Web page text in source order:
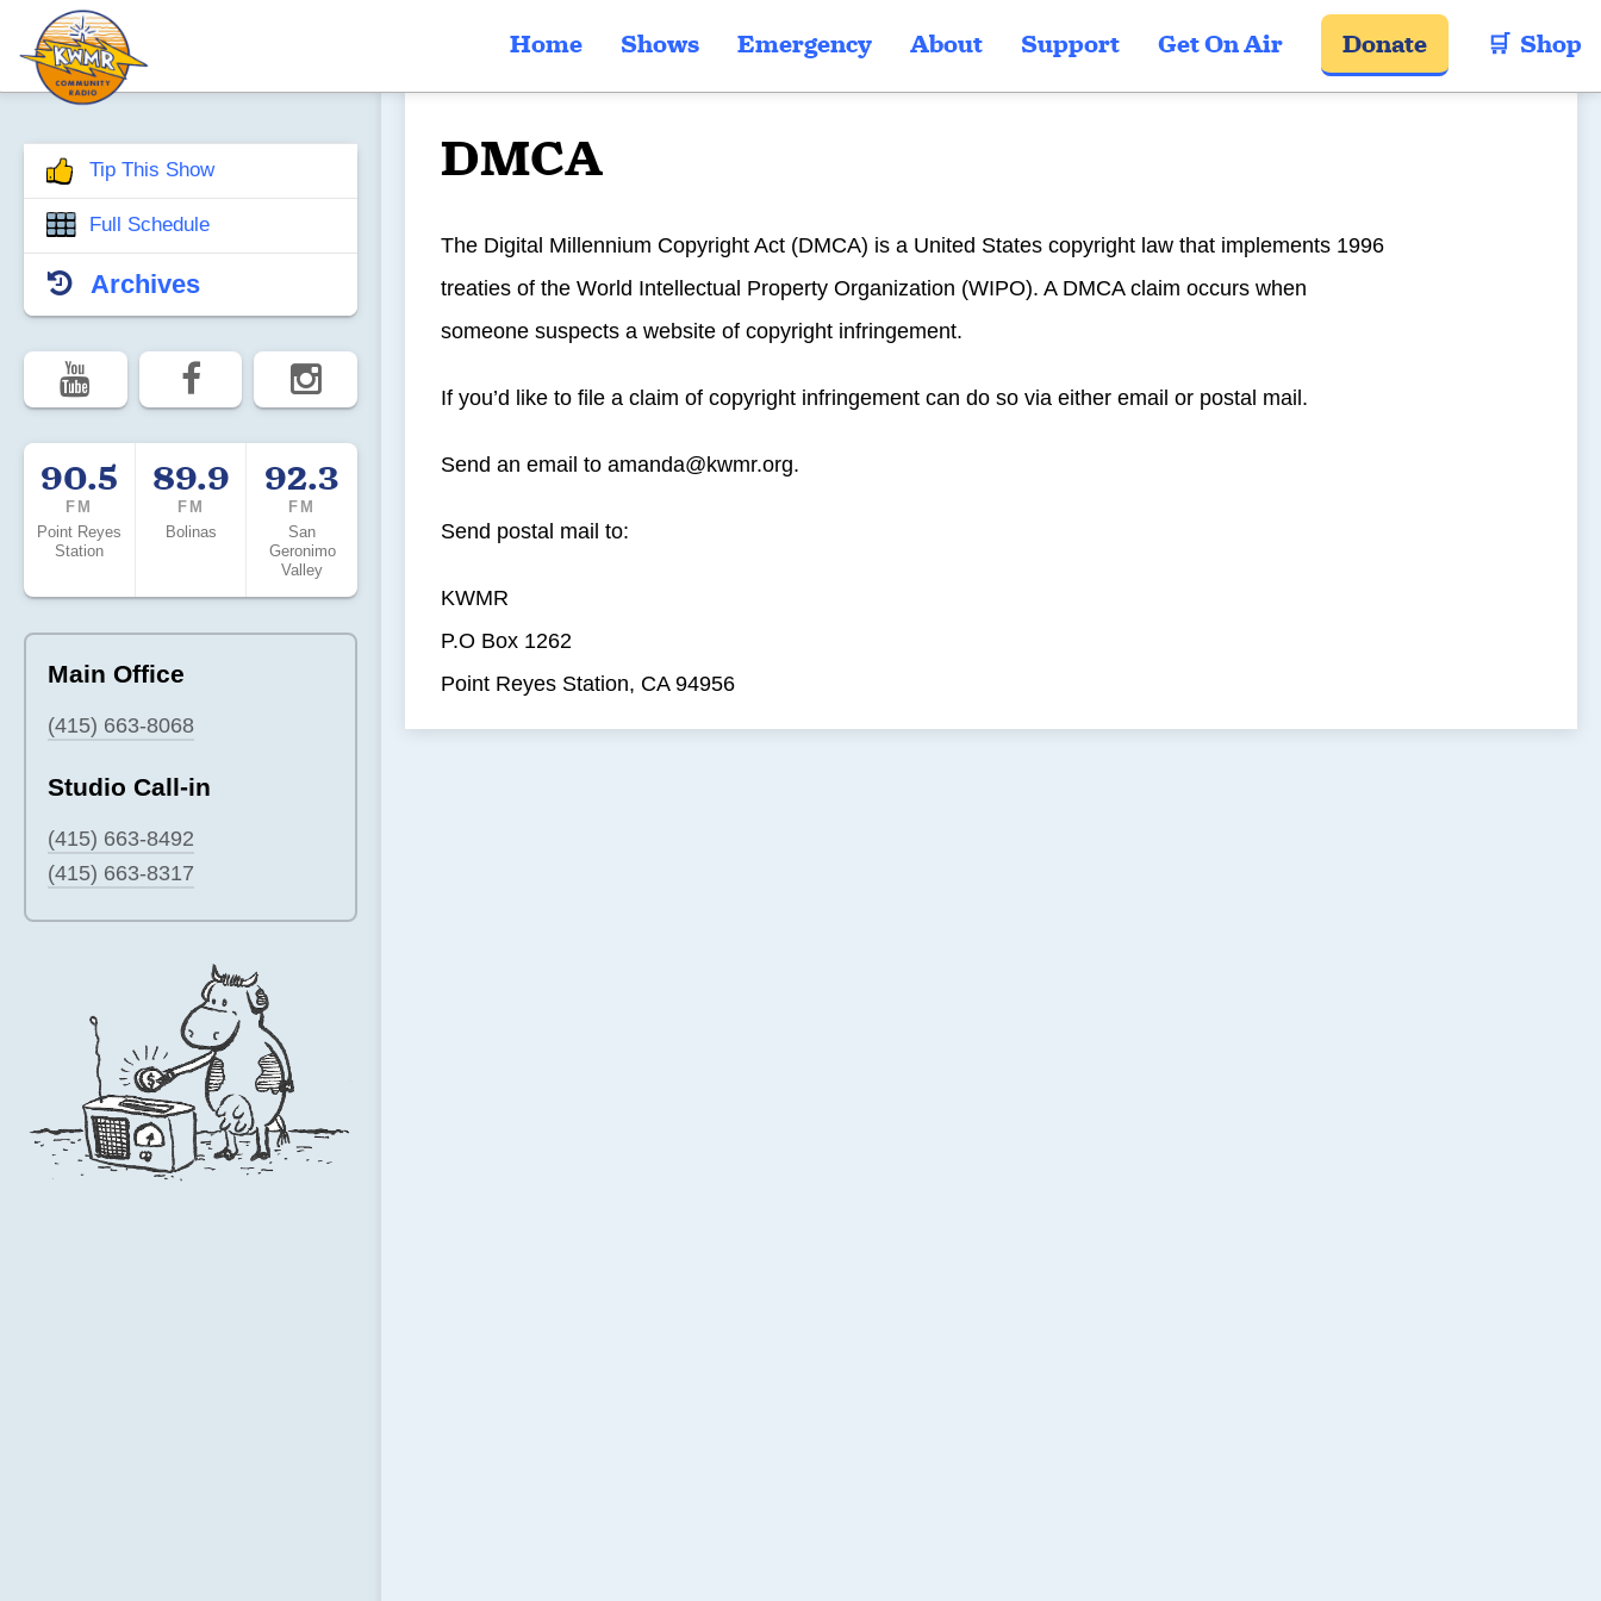
Home Shows Emergency About Support Get On Air Donate 🛒  Shop
Tip This Show
Full Schedule
Archives
90.5
FM
Point Reyes
Station
89.9
FM
Bolinas
92.3
FM
San
Geronimo
Valley
Main Office
(415) 663-8068
Studio Call-in
(415) 663-8492
(415) 663-8317
DMCA
The Digital Millennium Copyright Act (DMCA) is a United States copyright law that implements 1996
treaties of the World Intellectual Property Organization (WIPO). A DMCA claim occurs when
someone suspects a website of copyright infringement.
If you’d like to file a claim of copyright infringement can do so via either email or postal mail.
Send an email to amanda@kwmr.org.
Send postal mail to:
KWMR
P.O Box 1262
Point Reyes Station, CA 94956